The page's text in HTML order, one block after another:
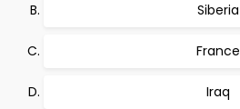
Siberia
France
Iraq